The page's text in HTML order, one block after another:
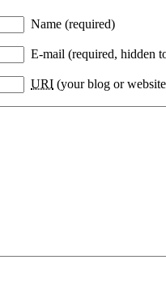
Name (required)
E-mail (required, hidden
URI (your blog or